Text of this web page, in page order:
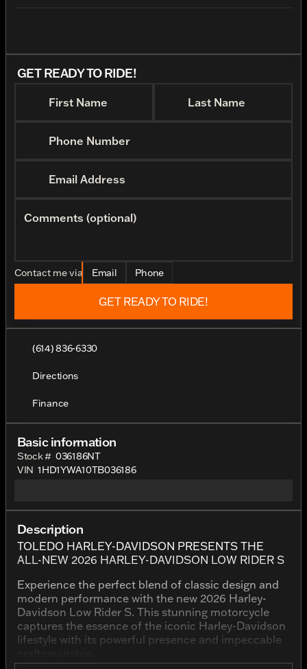
GET READY TO RIDE!
First Name Last Name
Phone Number
Email Address
Comments (optional)
Contact me via Email Phone
GET READY TO RIDE!
(614) 836-6330
Directions
Finance
Basic information
Stock # 036186NT
VIN 1HD1YWA10TB036186
Description
TOLEDO HARLEY-DAVIDSON PRESENTS THE
ALL-NEW 2026 HARLEY-DAVIDSON LOW RIDER S
Experience the perfect blend of classic design and
modern performance with the new 2026 Harley-
Davidson Low Rider S. This stunning motorcycle
captures the essence of the iconic Harley-Davidson
lifestyle with its powerful presence and impeccable